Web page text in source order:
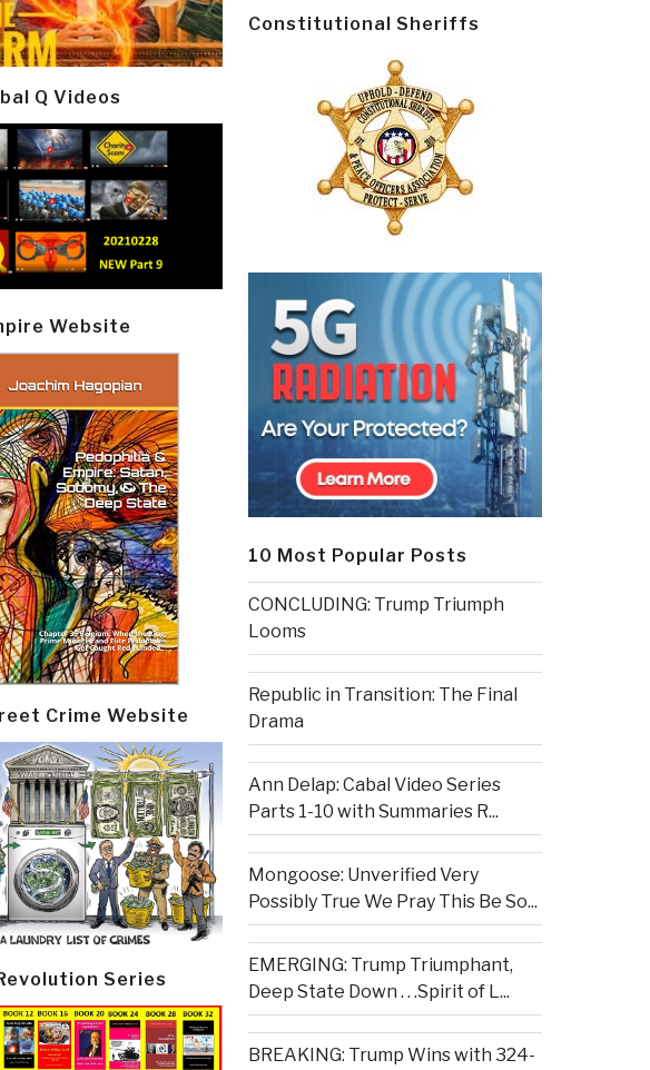
Q Videos
Website
Crime Website
Series
Constitutional Sheriffs
10 Most Popular Posts
CONCLUDING: Trump Triumph
Looms
Republic in Transition: The Final
Drama
Ann Delap: Cabal Video Series
Parts 1-10 with Summaries R...
Mongoose: Unverified Very
Possibly True We Pray This Be So...
EMERGING: Trump Triumphant,
Deep State Down . . .Spirit of L...
BREAKING: Trump Wins with 324-